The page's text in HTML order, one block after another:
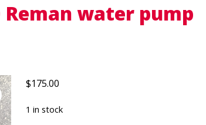
Reman water pump
$175.00
1 in stock